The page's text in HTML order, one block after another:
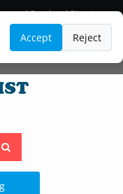
Accept Reject
and Paralegal Directory
Areas
Law Firm Listings